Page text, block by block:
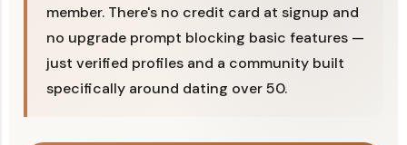
member. There's no credit card at signup and
no upgrade prompt blocking basic features —
just verified profiles and a community built
specifically around dating over 50.